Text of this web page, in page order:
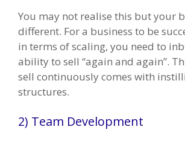
You may not realise this but your
different. For a business to be
in terms of scaling, you need to
ability to sell “again and again”.
sell continuously comes with
structures.
2) Team Development